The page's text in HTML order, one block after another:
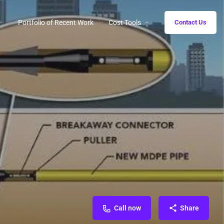
Portfolio of Recent Work Cost Tools Contact Us
Call now Share